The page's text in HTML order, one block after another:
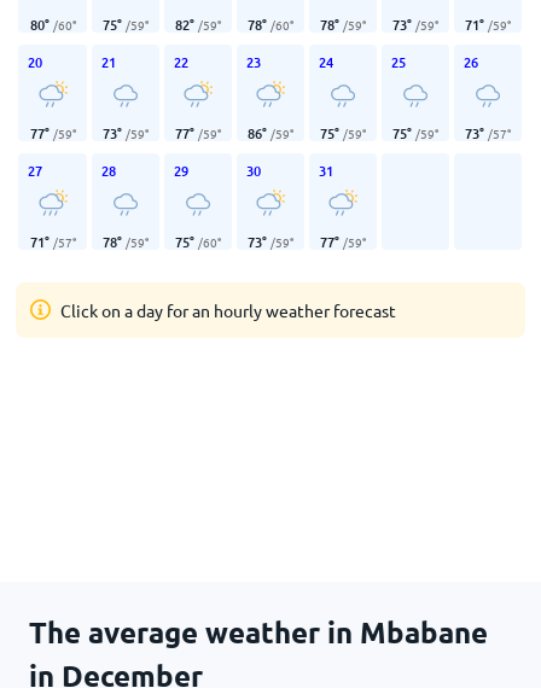
80° /60° 75° /59° 82° /59° 78° /60° 78° /59° 73° /59° 71° /59°
20
77° /59°
21
73° /59°
22
77° /59°
23
86° /59°
24
75° /59°
25
75° /59°
26
73° /57°
27
71° /57°
28
78° /59°
29
75° /60°
30
73° /59°
31
77° /59°
Click on a day for an hourly weather forecast
The average weather in Mbabane
in December